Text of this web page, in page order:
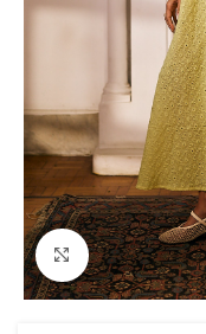
Click to enlarge